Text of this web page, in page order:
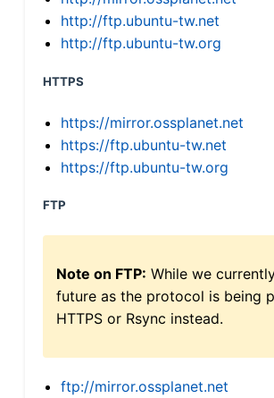
http://ftp.ubuntu-tw.net
http://ftp.ubuntu-tw.org
HTTPS
https://mirror.ossplanet.net
https://ftp.ubuntu-tw.net
https://ftp.ubuntu-tw.org
FTP
Note on FTP: While we
future as the protocol is being
HTTPS or Rsync instead.
ftp://mirror.ossplanet.net